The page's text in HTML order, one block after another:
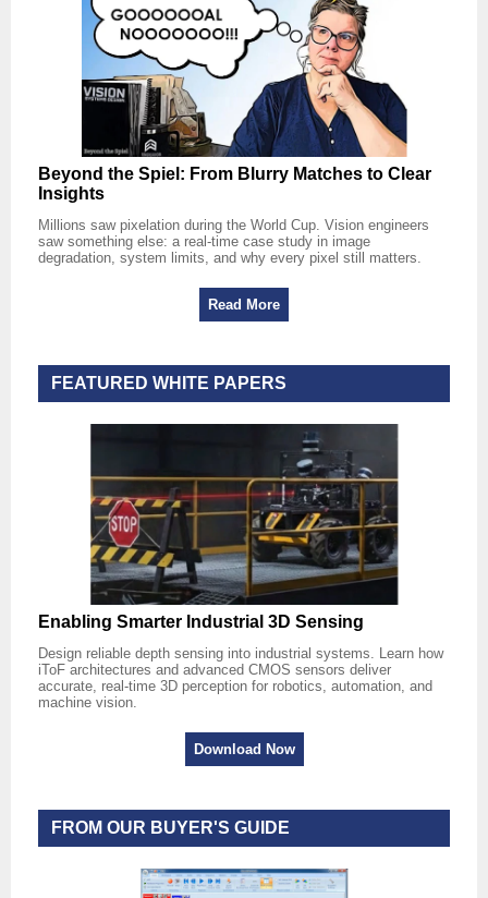
Beyond the Spiel: From Blurry Matches to Clear
Insights
Millions saw pixelation during the World Cup. Vision engineers
saw something else: a real-time case study in image
degradation, system limits, and why every pixel still matters.
Read More
FEATURED WHITE PAPERS
Enabling Smarter Industrial 3D Sensing
Design reliable depth sensing into industrial systems. Learn how
iToF architectures and advanced CMOS sensors deliver
accurate, real-time 3D perception for robotics, automation, and
machine vision.
Download Now
FROM OUR BUYER'S GUIDE